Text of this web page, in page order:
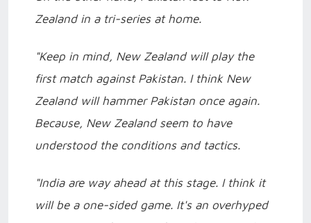
Zealand in a tri-series at home.
"Keep in mind, New Zealand will play the
first match against Pakistan. I think New
Zealand will hammer Pakistan once again.
Because, New Zealand seem to have
understood the conditions and tactics.
"India are way ahead at this stage. I think it
will be a one-sided game. It's an overhyped